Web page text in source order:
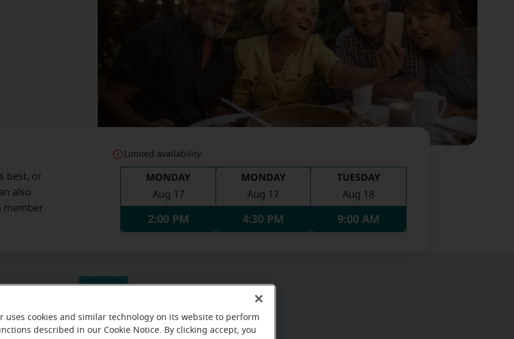
best, or
also
member
Limited availability
MONDAY
Aug 17
2:00 PM
MONDAY
Aug 17
4:30 PM
TUESDAY
Aug 18
9:00 AM
uses cookies and similar technology on its website to perform
described in our Cookie Notice. By clicking accept, you